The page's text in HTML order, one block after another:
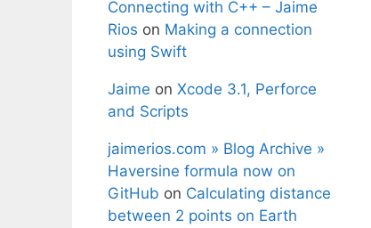
Connecting with C++ – Jaime
Rios on Making a connection
using Swift
Jaime on Xcode 3.1, Perforce
and Scripts
jaimerios.com » Blog Archive »
Haversine formula now on
GitHub on Calculating distance
between 2 points on Earth